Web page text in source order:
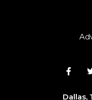
Dallas,